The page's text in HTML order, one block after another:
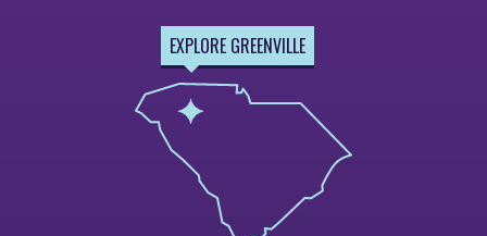
EXPLORE GREENVILLE